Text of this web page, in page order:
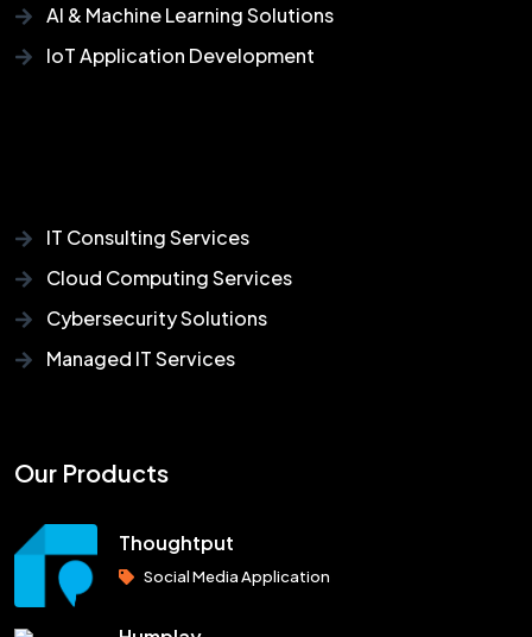
AI & Machine Learning Solutions
IoT Application Development
IT Consulting Services
Cloud Computing Services
Cybersecurity Solutions
Managed IT Services
Our Products
Thoughtput
Social Media Application